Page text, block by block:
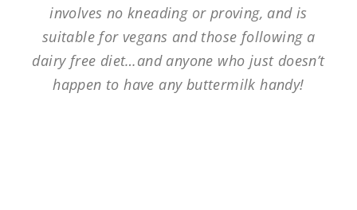
involves no kneading or proving, and is
suitable for vegans and those following a
dairy free diet…and anyone who just doesn’t
happen to have any buttermilk handy!